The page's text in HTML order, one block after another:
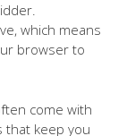
which means
browser to
come with
that keep you